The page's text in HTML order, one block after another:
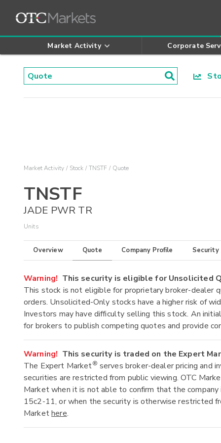
Market Activity Corporate
Market Activity Stock TNSTF Quote
TNSTF
JADE PWR TR
Units
Overview Quote Company Profile
Warning! This security is eligible for Unsolicited
This stock is not eligible for proprietary broker-
orders. Unsolicited-Only stocks have a higher risk of
Investors may have difficulty selling this stock. An
for brokers to publish competing quotes and provide
Warning! This security is traded on the Expert
The Expert Market® serves broker-dealer pricing and
securities are restricted from public viewing. OTC
Market when it is not able to confirm that the
15c2-11, or when the security is otherwise restricted
Markethere.